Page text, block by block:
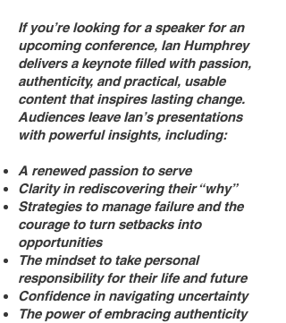
If you’re looking for a speaker for an
upcoming conference, Ian Humphrey
delivers a keynote filled with passion,
authenticity, and practical, usable
content that inspires lasting change.
Audiences leave Ian’s presentations
with powerful insights, including:
A renewed passion to serve
Clarity in rediscovering their “why”
Strategies to manage failure and the
courage to turn setbacks into
opportunities
The mindset to take personal
responsibility for their life and future
Confidence in navigating uncertainty
The power of embracing authenticity